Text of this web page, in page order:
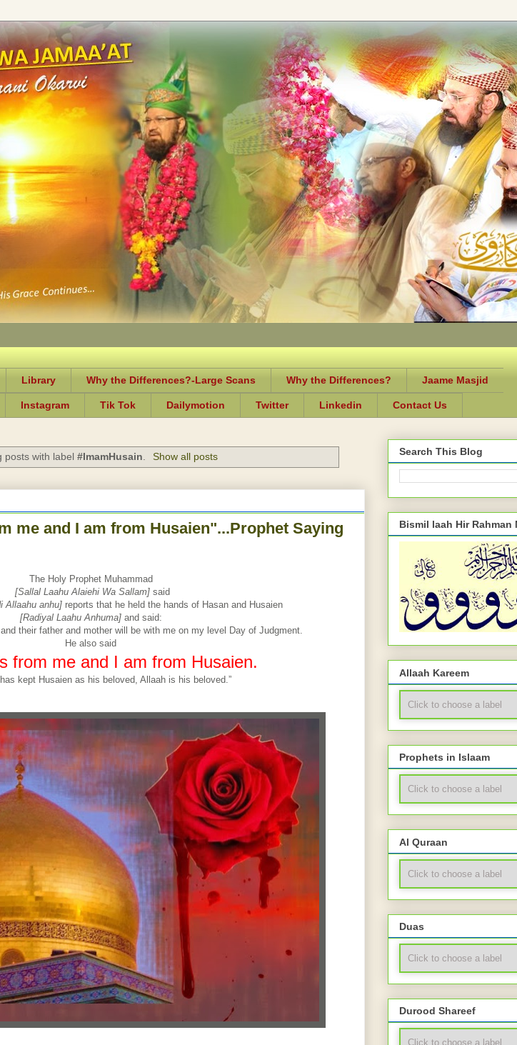
Library Why the Differences?-Large Scans Why the Differences? Jaame Masjid
Instagram Tik Tok Dailymotion Twitter Linkedin Contact Us
posts with label#ImamHusain Show all posts
me and I am from Husaien"...Prophet Saying
The Holy Prophet Muhammad
[Sallal Laahu Alaiehi Wa Sallam]said
Allaahu anhu]reports that he held the hands of Hasan and Husaien
[Radiyal Laahu Anhuma] and said:
their father and mother will be with me on my level Day of Judgment.
He also said
from me and I am from Husaien.
kept Husaien as his beloved, Allaah is his beloved.”
Search This Blog
Bismil laah Hir Rahman
Allaah Kareem
Prophets in Islaam
Al Quraan
Duas
Durood Shareef